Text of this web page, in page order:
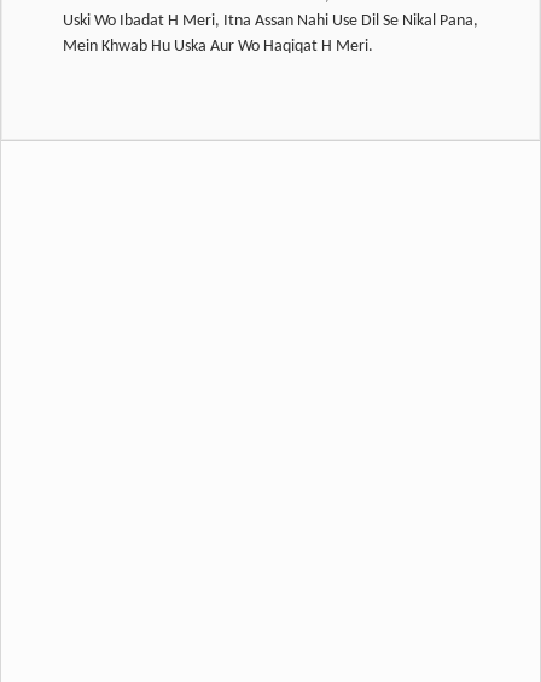
Uski Wo Ibadat H Meri, Itna Assan Nahi Use Dil Se Nikal Pana,